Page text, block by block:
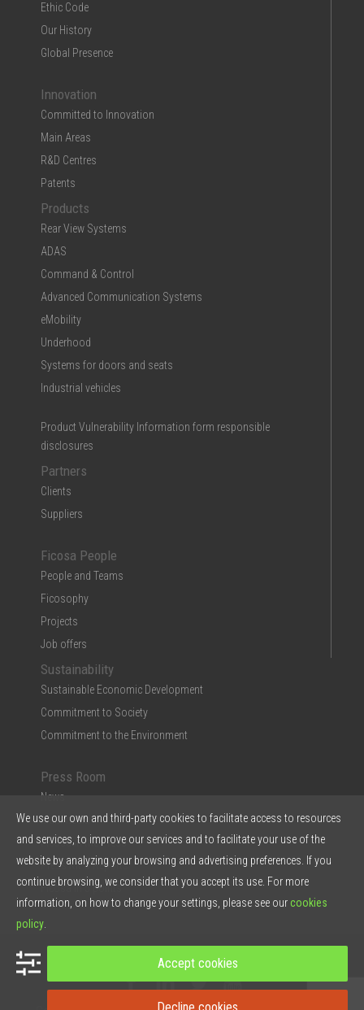
Ethic Code
Our History
Global Presence
Innovation
Committed to Innovation
Main Areas
R&D Centres
Patents
Products
Rear View Systems
ADAS
Command & Control
Advanced Communication Systems
eMobility
Underhood
Systems for doors and seats
Industrial vehicles
Product Vulnerability Information form responsible
disclosures
Partners
Clients
Suppliers
Ficosa People
People and Teams
Ficosophy
Projects
Job offers
Sustainability
Sustainable Economic Development
Commitment to Society
Commitment to the Environment
Press Room
News
Multimedia
Ficosa in the Press
Press Kit & Reports
Ficosa in 5 points
© 2026 Ficosa Internacional SA - Designed by
We use our own and third-party cookies to facilitate access to resources
and services, to improve our services and to facilitate your use of the
website by analyzing your browsing and advertising preferences. If you
continue browsing, we consider that you accept its use. For more
information, on how to change your settings, please see ourcookies
policy
Accept cookies